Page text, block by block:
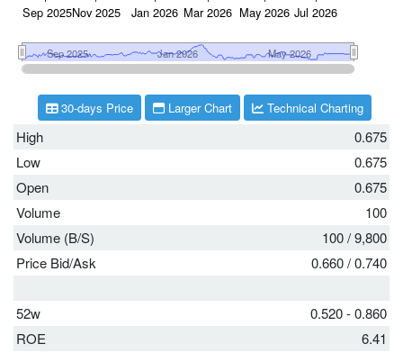
High
0.675
Low
0.675
Open
0.675
Volume
100
Volume (B/S)
100/9,800
Price Bid/Ask
0.660/0.740
52w
0.520 - 0.860
ROE
6.41
30-days Price Larger Chart Technical Charting